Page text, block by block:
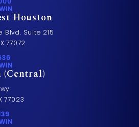
WIN on the phone at
Houston
Blvd. Suite 215
77072
& Wynne Accident Injury Lawyers on
WIN on the phone at
(Central)
77023
& Wynne Accident Injury Lawyers on
WIN on the phone at